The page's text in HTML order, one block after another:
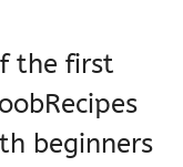
the first
beginners